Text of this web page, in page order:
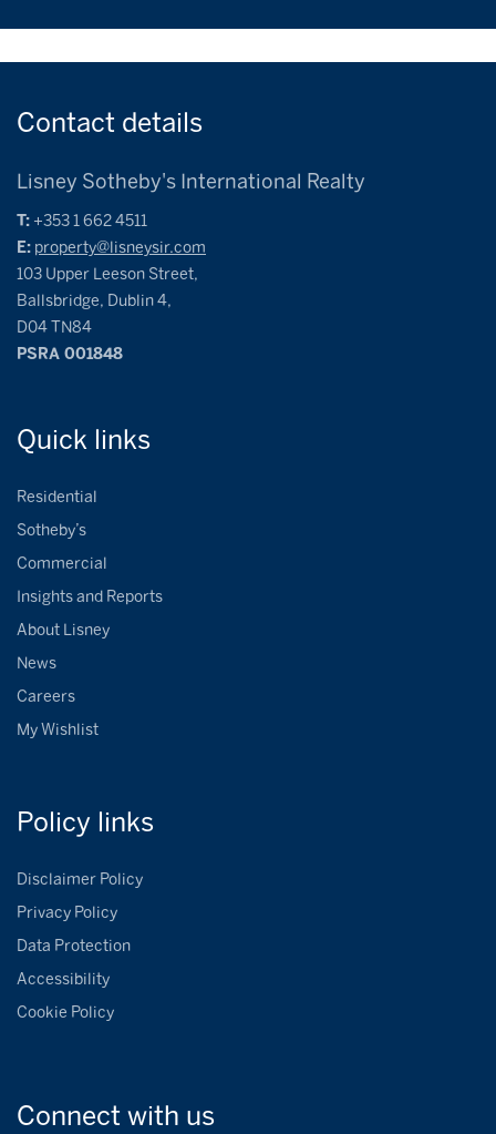
Contact details
Lisney Sotheby's International Realty
T: +353 1 662 4511
E: property@lisneysir.com
103 Upper Leeson Street,
Ballsbridge, Dublin 4,
D04 TN84
PSRA 001848
Quick links
Residential
Sotheby’s
Commercial
Insights and Reports
About Lisney
News
Careers
My Wishlist
Policy links
Disclaimer Policy
Privacy Policy
Data Protection
Accessibility
Cookie Policy
Connect with us